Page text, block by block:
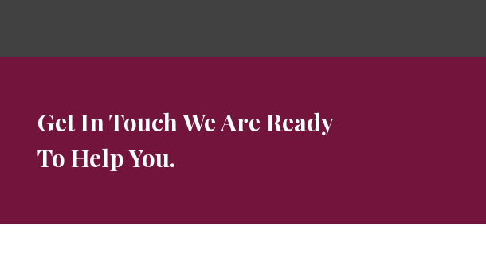
Get In Touch We Are Ready
To Help You.